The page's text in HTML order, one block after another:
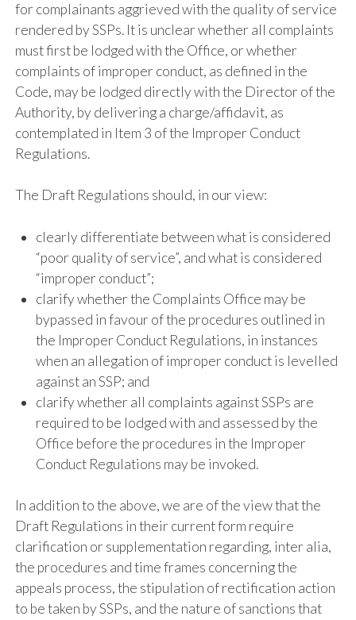
for complainants aggrieved with the quality of service
rendered by SSPs. It is unclear whether all complaints
must first be lodged with the Office, or whether
complaints of improper conduct, as defined in the
Code, may be lodged directly with the Director of the
Authority, by delivering a charge/affidavit, as
contemplated in Item 3 of the Improper Conduct
Regulations.
The Draft Regulations should, in our view:
clearly differentiate between what is considered
“poor quality of service”, and what is considered
“improper conduct”;
clarify whether the Complaints Office may be
bypassed in favour of the procedures outlined in
the Improper Conduct Regulations, in instances
when an allegation of improper conduct is levelled
against an SSP; and
clarify whether all complaints against SSPs are
required to be lodged with and assessed by the
Office before the procedures in the Improper
Conduct Regulations may be invoked.
In addition to the above, we are of the view that the
Draft Regulations in their current form require
clarification or supplementation regarding, inter alia,
the procedures and time frames concerning the
appeals process, the stipulation of rectification action
to be taken by SSPs, and the nature of sanctions that